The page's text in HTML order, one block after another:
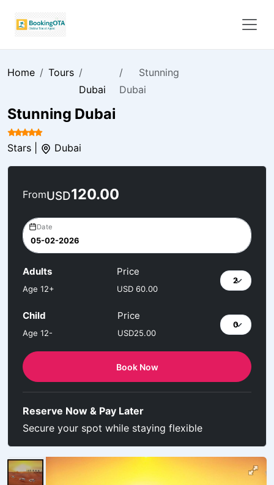
Home
Tours
Dubai
Stunning
Dubai
Stunning Dubai
Stars | Dubai
FromUSD120.00
Date
Adults
Age 12+
Price
USD 60.00
Child
Age 12-
Price
USD25.00
Book Now
Reserve Now & Pay Later
Secure your spot while staying flexible